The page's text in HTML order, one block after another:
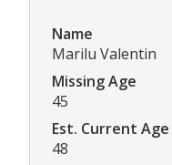
Name
Marilu Valentin
Missing Age
45
Est. Current Age
48